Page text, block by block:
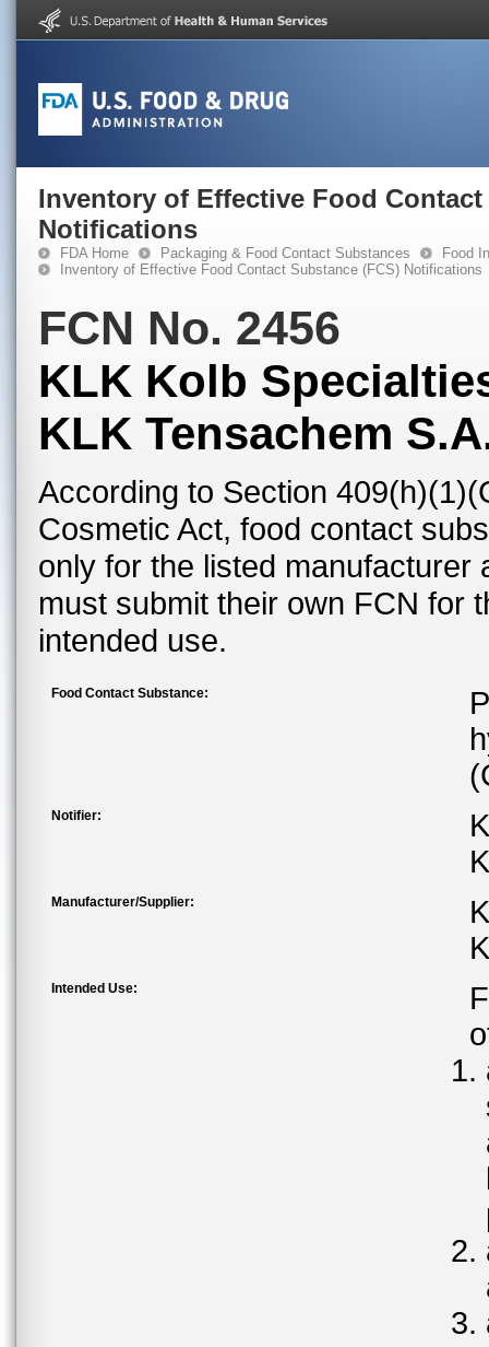
Inventory of Effective Food Contact
Notifications
FDA Home Packaging & Food Contact Substances
Food
Inventory of Effective Food Contact Substance (FCS) Notifications
FCN No. 2456
KLK Kolb
KLK Tensachem
According to Section
Cosmetic Act, food contact
only for the listed
must submit their own FCN for
intended use.
Food Contact Substance:
Notifier:
Manufacturer/Supplier:
Intended Use: